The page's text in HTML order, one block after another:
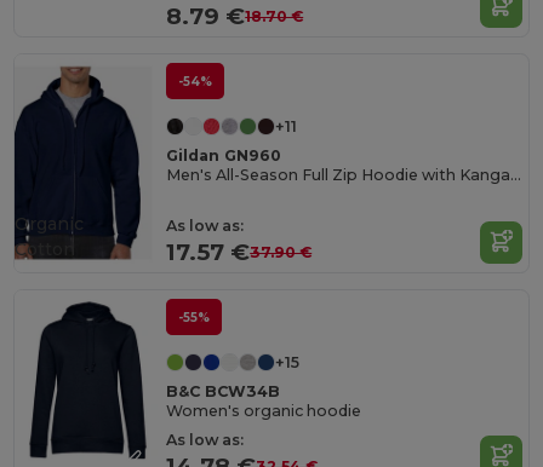
8.79 €18.70 €
-54%
+11
Gildan GN960
Men's All-Season Full Zip Hoodie with Kangaroo Pockets
As low as:
17.57 €37.90 €
Organic
Cotton
-55%
+15
B&C BCW34B
Women's organic hoodie
As low as: